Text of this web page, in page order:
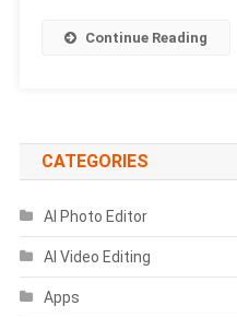
Continue Reading
CATEGORIES
AI Photo Editor
AI Video Editing
Apps